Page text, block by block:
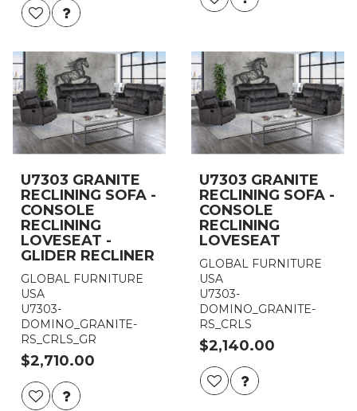
U7303 GRANITE
RECLINING SOFA -
CONSOLE
RECLINING
LOVESEAT -
GLIDER RECLINER
GLOBAL FURNITURE
USA
U7303-
DOMINO_GRANITE-
RS_CRLS_GR
$2,710.00
U7303 GRANITE
RECLINING SOFA -
CONSOLE
RECLINING
LOVESEAT
GLOBAL FURNITURE
USA
U7303-
DOMINO_GRANITE-
RS_CRLS
$2,140.00